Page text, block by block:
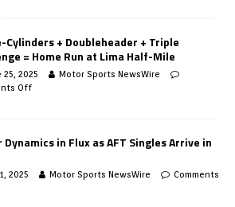
Cylinders + Doubleheader + Triple
= Home Run at Lima Half-Mile
25, 2025
Motor Sports NewsWire
Off
Dynamics in Flux as AFT Singles Arrive in
2025 Motor Sports NewsWire
Comments